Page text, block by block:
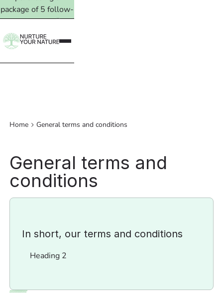
package of 5 follow-
up treatments. Read
more →
Home General terms and conditions
General terms and
conditions
In short, our terms and conditions
Heading 2